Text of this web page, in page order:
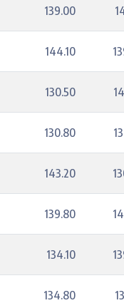
139.00
144.10
130.50
130.80
143.20
139.80
134.10
134.80